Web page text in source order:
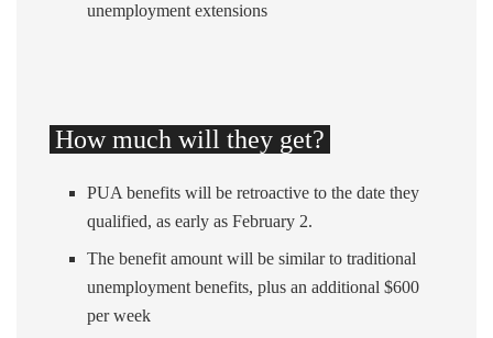
unemployment extensions
How much will they get?
PUA benefits will be retroactive to the date they
qualified, as early as February 2.
The benefit amount will be similar to traditional
unemployment benefits, plus an additional $600
per week